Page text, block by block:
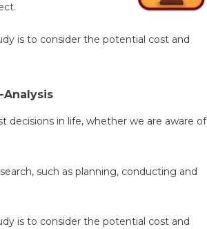
is to consider the potential cost and
Analysis
in life, whether we are aware of
such as planning, conducting and
is to consider the potential cost and